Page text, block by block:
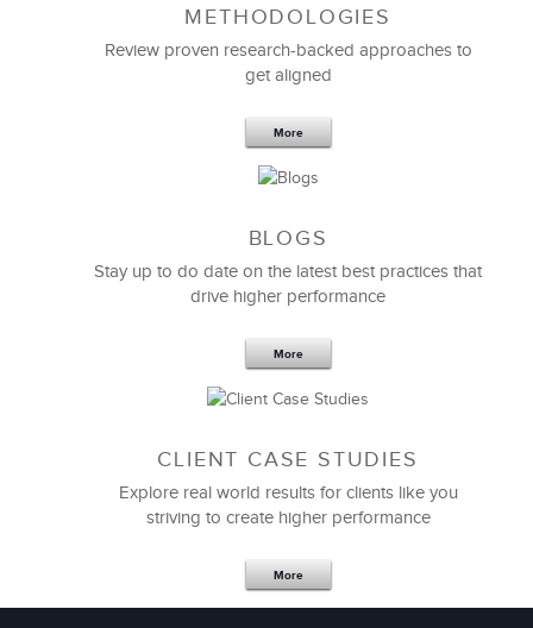
METHODOLOGIES
Review proven research-backed approaches to
get aligned
More
BLOGS
Stay up to do date on the latest best practices that
drive higher performance
More
CLIENT CASE STUDIES
Explore real world results for clients like you
striving to create higher performance
More